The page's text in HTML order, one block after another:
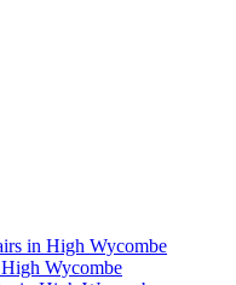
in High Wycombe
Wycombe